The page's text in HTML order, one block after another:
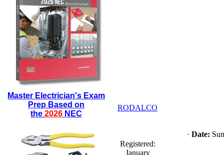
Master Electrician's Exam
Prep Based on
the 2026 NEC
RODALCO
Registered:
January
· Date: